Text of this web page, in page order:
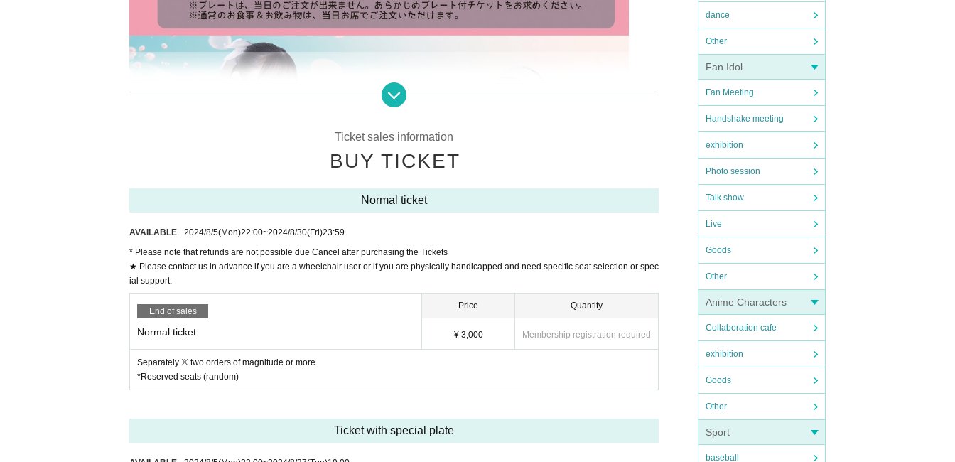
dance
Other
Fan Idol
Fan Meeting
Handshake meeting
exhibition
Photo session
Talk show
Live
Goods
Other
Anime Characters
Collaboration cafe
exhibition
Goods
Other
Sport
baseball
Machida Girls Choir presents
"Machida Girls Theater vol.20
(Summer Location x Town Ga 2 Man LIVE)
(Sat) August 31, 2024
@ Mahoroza MACHIDA
Ticket sales information
BUY TICKET
Normal ticket
AVAILABLE 2024/8/5(Mon)22:00~2024/8/30(Fri)23:59
* Please note that refunds are not possible due Cancel after purchasing the Tickets
★ Please contact us in advance if you are a wheelchair user or if you are physically handicapped and need specific seat selection or spec
ial support.
End of sales
Normal ticket
Price
¥ 3,000
Quantity
Membership registration required
Separately ※ two orders of magnitude or more
*Reserved seats (random)
Ticket with special plate